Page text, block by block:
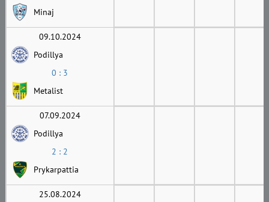
Minaj
09.10.2024
Podillya
0 : 3
Metalist
07.09.2024
Podillya
2 : 2
Prykarpattia
25.08.2024